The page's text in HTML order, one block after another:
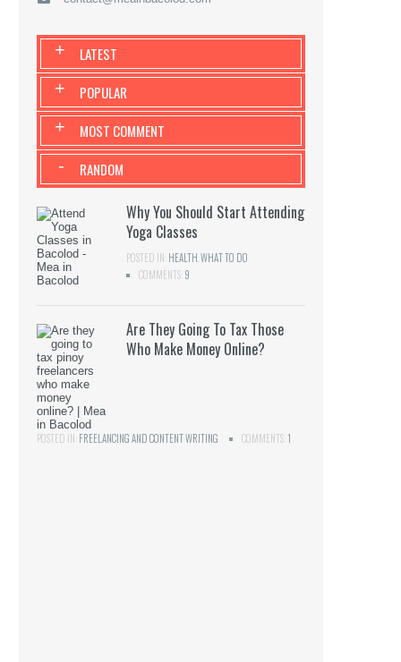
LATEST
+
POPULAR
+
MOST COMMENT
+
RANDOM
-
Why You Should Start Attending
Yoga Classes
POSTED IN:HEALTH WHAT TO DO
COMMENTS:9
Are They Going To Tax Those
Who Make Money Online?
POSTED IN:FREELANCING AND CONTENT WRITING COMMENTS:1